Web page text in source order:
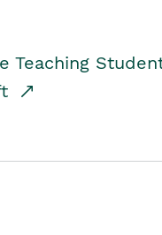
Teaching